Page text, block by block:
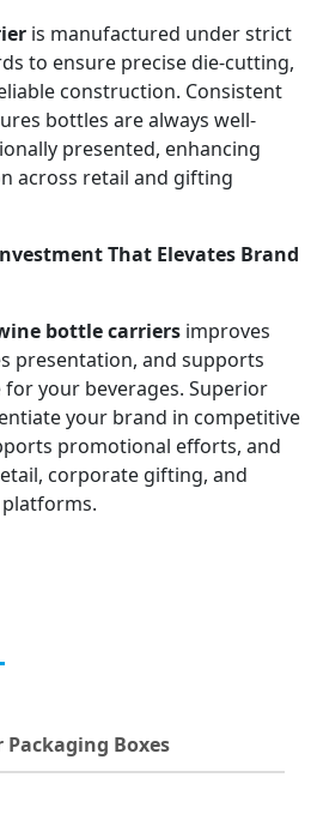
is manufactured under strict
to ensure precise die-cutting,
construction. Consistent
bottles are always well-
presented, enhancing
across retail and gifting
That Elevates Brand
bottle carriers improves
presentation, and supports
your beverages. Superior
your brand in competitive
promotional efforts, and
corporate gifting, and
Packaging Boxes